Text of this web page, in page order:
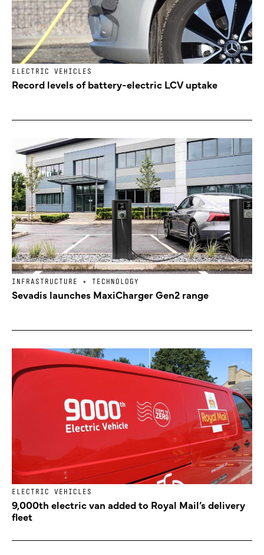
ELECTRIC VEHICLES
Record levels of battery-electric LCV uptake
INFRASTRUCTURE + TECHNOLOGY
Sevadis launches MaxiCharger Gen2 range
ELECTRIC VEHICLES
9,000th electric van added to Royal Mail’s delivery
fleet